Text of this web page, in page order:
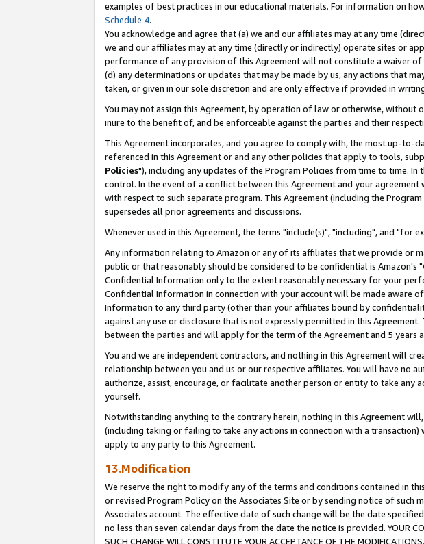
examples of best practices in our educational materials. For information on
Schedule 4.
You acknowledge and agree that (a) we and our affiliates may at any time
we and our affiliates may at any time (directly or indirectly) operate sites or
performance of any provision of this Agreement will not constitute a waiver
(d) any determinations or updates that may be made by us, any actions that
taken, or given in our sole discretion and are only effective if provided in
You may not assign this Agreement, by operation of law or otherwise,
inure to the benefit of, and be enforceable against the parties and their
This Agreement incorporates, and you agree to comply with, the most up-to-
referenced in this Agreement or and any other policies that apply to tools,
Policies"), including any updates of the Program Policies from time to time.
control. In the event of a conflict between this Agreement and your
with respect to such separate program. This Agreement (including the
supersedes all prior agreements and discussions.
Whenever used in this Agreement, the terms "include(s)", "including", and "for
Any information relating to Amazon or any of its affiliates that we provide or
public or that reasonably should be considered to be confidential is Amazon's "
Confidential Information only to the extent reasonably necessary for your
Confidential Information in connection with your account will be made aware
Information to any third party (other than your affiliates bound by
against any use or disclosure that is not expressly permitted in this
between the parties and will apply for the term of the Agreement and 5 years
You and we are independent contractors, and nothing in this Agreement will
relationship between you and us or our respective affiliates. You will have no
authorize, assist, encourage, or facilitate another person or entity to take
yourself.
Notwithstanding anything to the contrary herein, nothing in this Agreement
(including taking or failing to take any actions in connection with a
apply to any party to this Agreement.
13.Modification
We reserve the right to modify any of the terms and conditions contained in
or revised Program Policy on the Associates Site or by sending notice of
Associates account. The effective date of such change will be the date
no less than seven calendar days from the date the notice is provided. YOUR
SUCH CHANGE WILL CONSTITUTE YOUR ACCEPTANCE OF THE